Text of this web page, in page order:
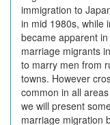
immigration to
in mid 1980s, while
became apparent
marriage migrants
to marry men from
towns. However
common in all
we will present
marriage migration